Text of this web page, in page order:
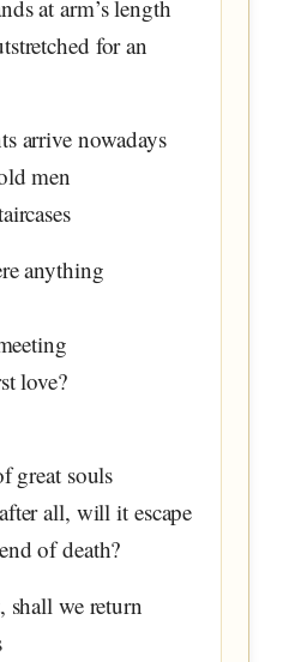
at arm’s length
for an
arrive nowadays
men
anything
love?
great souls
all, will it escape
of death?
shall we return